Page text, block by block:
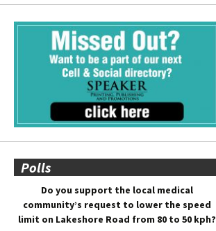
Polls
Do you support the local medical
community’s request to lower the speed
limit on Lakeshore Road from 80 to 50 kph?